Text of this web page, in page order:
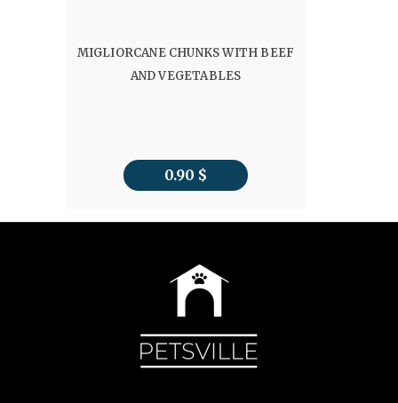
MIGLIORCANE CHUNKS WITH BEEF
AND VEGETABLES
0.90 $